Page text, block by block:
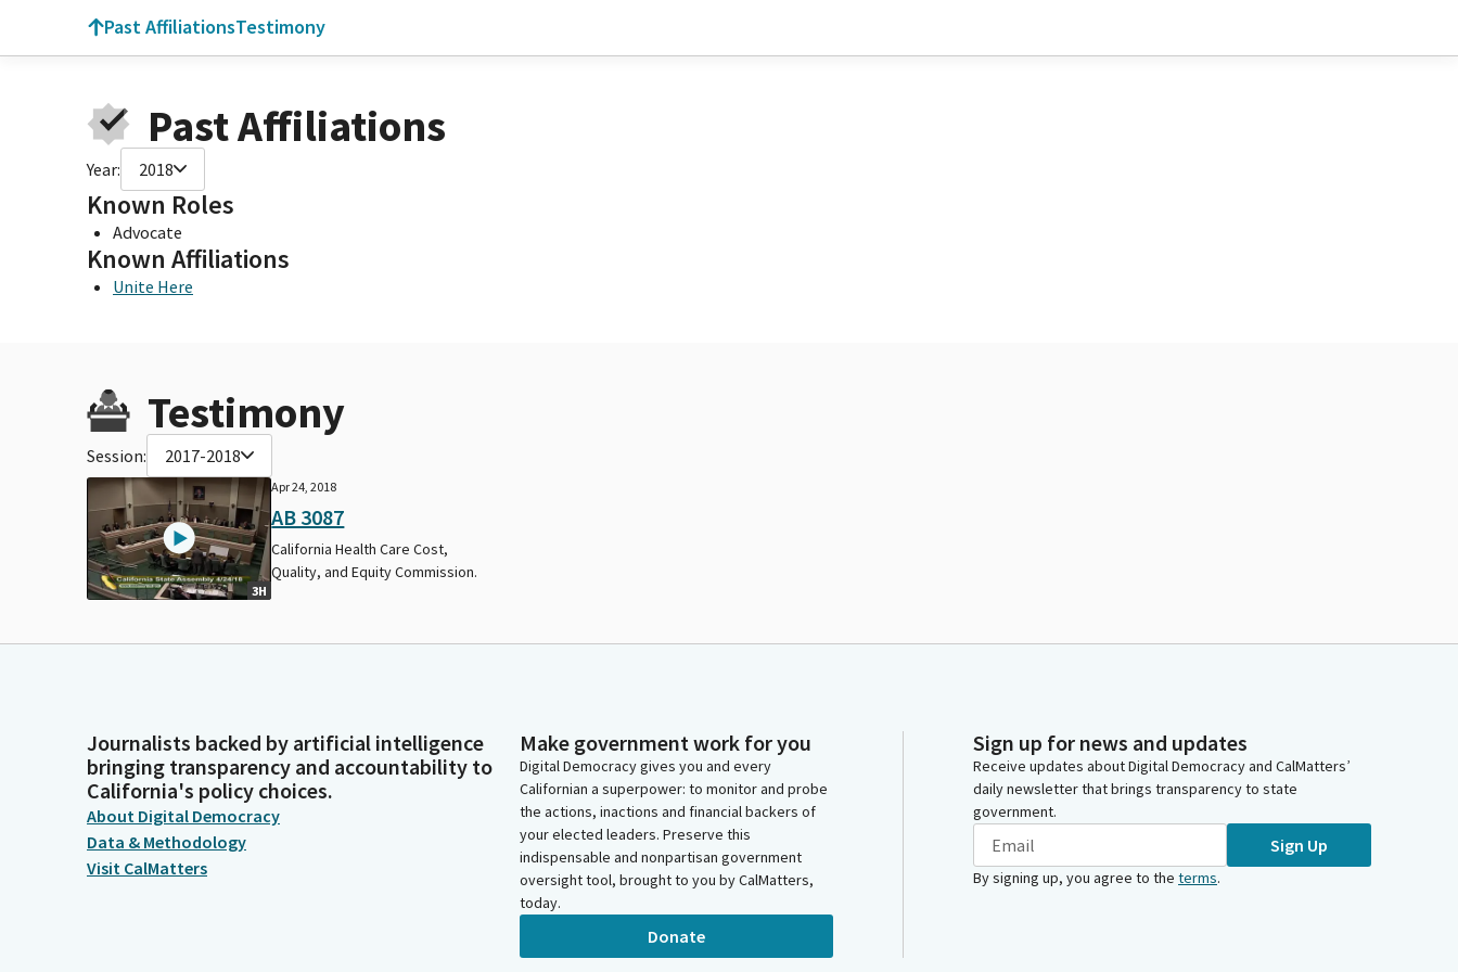
Past AffiliationsTestimony
Past Affiliations
Year: 2018
Known Roles
Advocate
Known Affiliations
Unite Here
Testimony
Session: 2017-2018
3H
Apr 24, 2018
AB 3087
California Health Care Cost,
Quality, and Equity Commission.
Journalists backed by artificial intelligence
bringing transparency and accountability to
California's policy choices.
About Digital Democracy
Data & Methodology
Visit CalMatters
Make government work for you
Digital Democracy gives you and every
Californian a superpower: to monitor and probe
the actions, inactions and financial backers of
your elected leaders. Preserve this
indispensable and nonpartisan government
oversight tool, brought to you by CalMatters,
today.
Donate
Sign up for news and updates
Receive updates about Digital Democracy and CalMatters’
daily newsletter that brings transparency to state
government.
Sign Up
By signing up, you agree to the terms.